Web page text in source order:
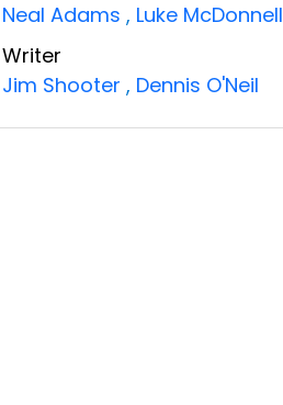
Neal Adams , Luke McDonnell
Writer
Jim Shooter , Dennis O'Neil